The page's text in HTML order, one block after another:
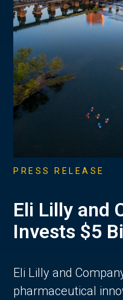
PRESS RELEASE
Eli Lilly and
Invests $5
Eli Lilly and
pharmaceutical